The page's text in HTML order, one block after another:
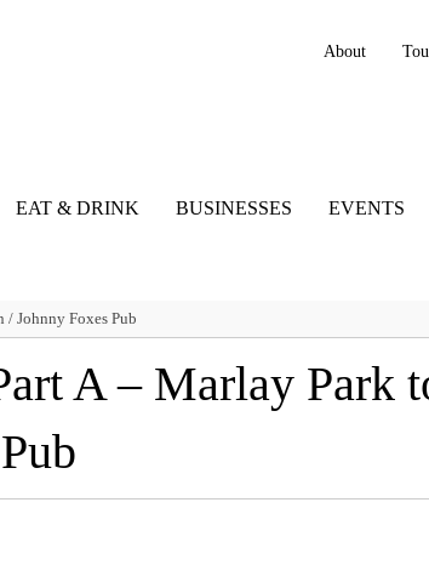
About
EAT & DRINK BUSINESSES EVENTS
/ Johnny Foxes Pub
A – Marlay Park